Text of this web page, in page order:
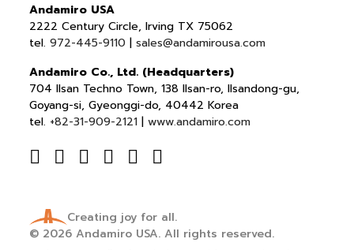
Andamiro USA
2222 Century Circle, Irving TX 75062
tel.972-445-9110 |sales@andamirousa.com
Andamiro Co., Ltd. (Headquarters)
704 Ilsan Techno Town, 138 Ilsan-ro, Ilsandong-gu,
Goyang-si, Gyeonggi-do, 40442 Korea
tel. +82-31-909-2121 |www.andamiro.com
Creating joy for all.
© 2026Andamiro USA. All rights reserved.